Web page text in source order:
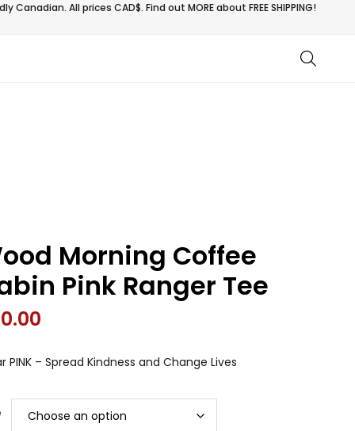
Canadian. All prices CAD$. Find out MORE aboutFREE SHIPPING!
Morning Coffee
Pink Ranger Tee
PINK – Spread Kindness and Change Lives